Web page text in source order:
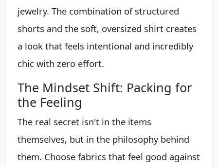
jewelry. The combination of structured
shorts and the soft, oversized shirt creates
a look that feels intentional and incredibly
chic with zero effort.
The Mindset Shift: Packing for
the Feeling
The real secret isn't in the items
themselves, but in the philosophy behind
them. Choose fabrics that feel good against